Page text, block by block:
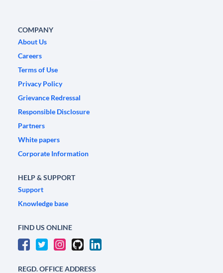
COMPANY
About Us
Careers
Terms of Use
Privacy Policy
Grievance Redressal
Responsible Disclosure
Partners
White papers
Corporate Information
HELP & SUPPORT
Support
Knowledge base
FIND US ONLINE
REGD. OFFICE ADDRESS